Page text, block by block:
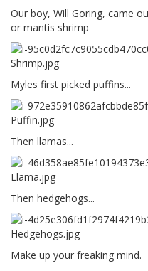
Our boy, Will Goring, came
or mantis shrimp
Myles first picked puffins...
Then llamas...
Then hedgehogs...
Make up your freaking mind.